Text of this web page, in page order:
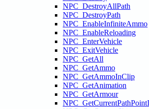
NPC_DestroyAllPath
NPC_DestroyPath
NPC_EnableInfiniteAmmo
NPC_EnableReloading
NPC_EnterVehicle
NPC_ExitVehicle
NPC_GetAll
NPC_GetAmmo
NPC_GetAmmoInClip
NPC_GetAnimation
NPC_GetArmour